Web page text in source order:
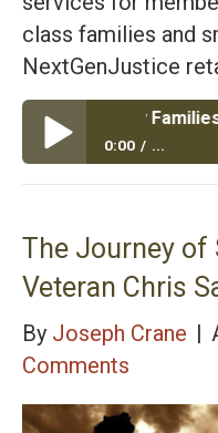
class families and
NextGenJustice
Military Families, Army
0:00 ...
Legal Justice for
The Journey of
Veteran Chris
By Joseph Crane |
Comments